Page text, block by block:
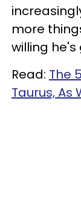
more
willing
Read: The
Taurus, As